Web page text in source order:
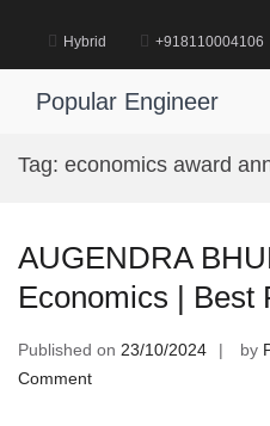
content
Hybrid +918110004106
Popular Engineer
Tag: economics award
AUGENDRA
Economics | Best
Published on 23/10/2024 by
Commenton